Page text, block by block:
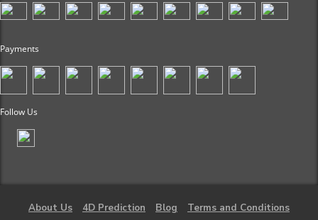
Payments
Follow Us
About Us 4D Prediction Blog
Terms and Conditions